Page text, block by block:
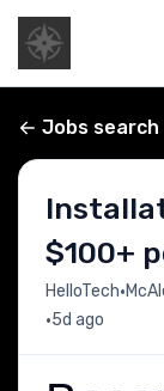
Jobs search
$100+
HelloTech•
•5d ago